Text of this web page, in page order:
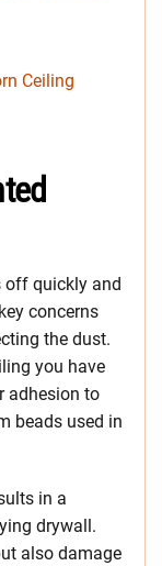
Ceiling
off quickly and
concerns
the dust.
you have
adhesion to
beads used in
in a
drywall.
also damage